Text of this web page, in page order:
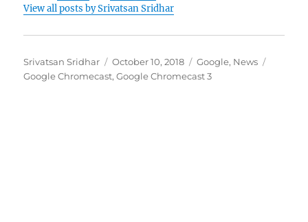
View all posts by Srivatsan Sridhar
Author
Srivatsan Sridhar
Posted
on
October 10, 2018 Categories
Google, News
Google Chromecast,Google Chromecast 3